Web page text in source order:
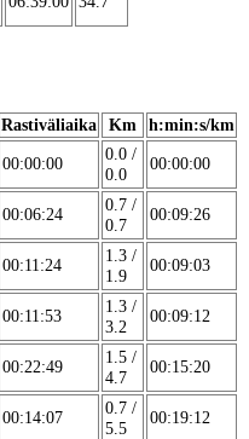
Rastiväliaika Km
h:min:s/km
00:00:00
0.0 /
0.0
00:00:00
00:06:24
0.7 /
0.7
00:09:26
00:11:24
1.3 /
1.9
00:09:03
00:11:53
1.3 /
3.2
00:09:12
00:22:49
1.5 /
4.7
00:15:20
00:14:07
0.7 /
5.5
00:19:12